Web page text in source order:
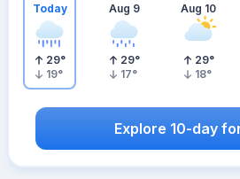
Today
29°
19°
Aug 9
29°
17°
Aug 10
29°
18°
Explore 10-day